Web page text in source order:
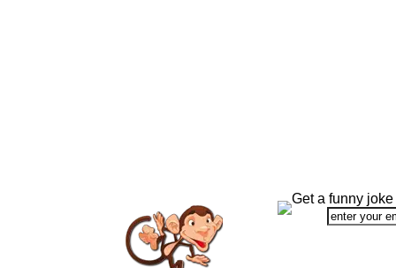
Get a funny